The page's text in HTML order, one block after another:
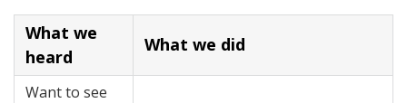
What we
heard
What we did
Want to see